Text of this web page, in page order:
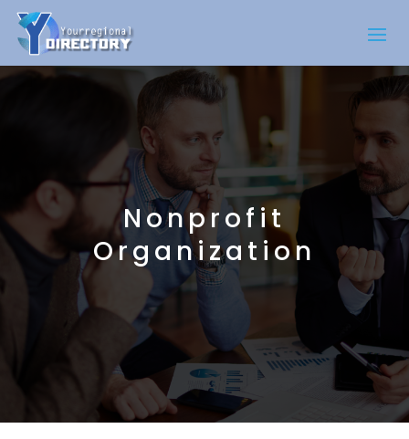
Nonprofit
Organization